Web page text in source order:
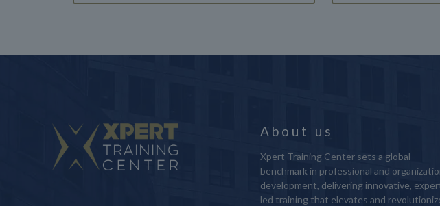
About us
Xpert Training Center sets a global
benchmark in professional and
development, delivering innovative,
led training that elevates and